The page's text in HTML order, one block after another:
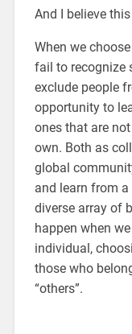
And I believe
When we
fail to recognize
exclude people
opportunity to
ones that are
own. Both as
global
and learn from
diverse array of
happen when
individual,
those who
“others”.